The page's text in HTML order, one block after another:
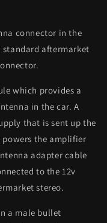
connector in the
standard aftermarket
which provides a
in the car. A
that is sent up the
the amplifier
adapter cable
to the 12v
stereo.
a male bullet